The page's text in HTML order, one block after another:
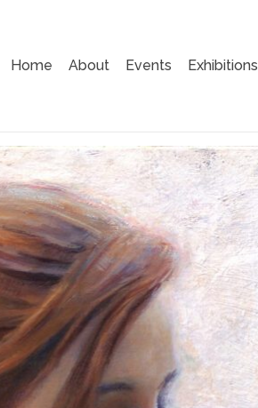
Home About Events Exhibitions